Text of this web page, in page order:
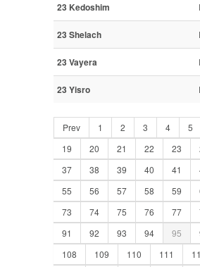
23 Kedoshim
23 Shelach
23 Vayera
23 Yisro
Prev 1 2 3 4
5
19
20 21 22 23
37
38 39 40 41
55
56 57 58 59
73
74 75 76 77
91
92 93 94 95
108
109 110 111